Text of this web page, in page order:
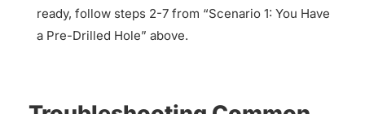
ready, follow steps 2-7 from “Scenario 1: You Have
a Pre-Drilled Hole” above.